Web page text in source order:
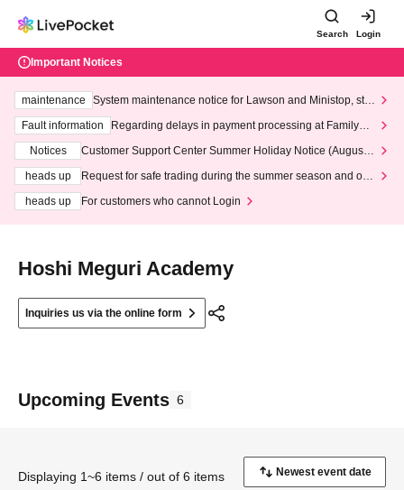
Search Login
Important Notices
maintenance
System maintenance notice for Lawson and Ministop, star
ting at 3:00 AM on Wednesday (Wed)
Fault information
Regarding delays in payment processing at FamilyMa
Notices
Customer Support Center Summer Holiday Notice (August 1
heads up
Request for safe trading during the summer season and our
heads up
For customers who cannot Login
Hoshi Meguri Academy
Inquiries us via the online form
Upcoming Events 6
Displaying 1~6 items / out of 6 items